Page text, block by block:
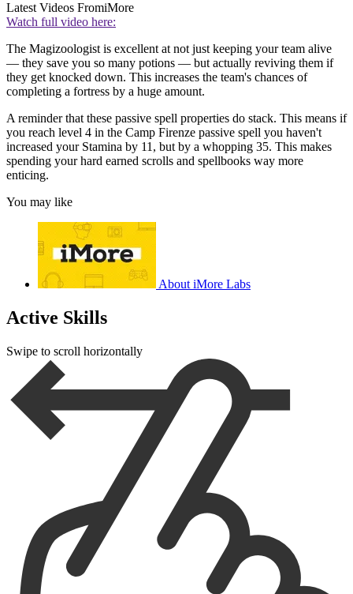
Latest Videos FromiMore
Watch full video here:
The Magizoologist is excellent at not just keeping your team alive
— they save you so many potions — but actually reviving them if
they get knocked down. This increases the team's chances of
completing a fortress by a huge amount.
A reminder that these passive spell properties do stack. This means if
you reach level 4 in the Camp Firenze passive spell you haven't
increased your Stamina by 11, but by a whopping 35. This makes
spending your hard earned scrolls and spellbooks way more
enticing.
You may like
About iMore Labs
Active Skills
Swipe to scroll horizontally